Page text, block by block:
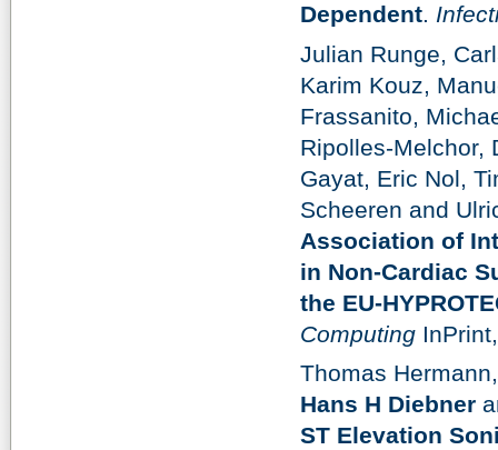
Dependent.
Julian Runge,
Karim Kouz,
Frassanito,
Ripolles-Melchor,
Gayat, Eric Nol,
Scheeren and
Association of
in Non-Cardiac
the EU-
Computing
Thomas
Hans H Diebner
ST Elevation